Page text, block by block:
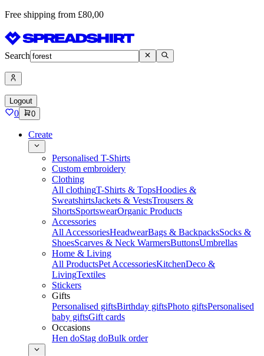
Free shipping from £80,00
Search
Logout
0 0
Create
Personalised T-Shirts
Custom embroidery
Clothing
All clothingT-Shirts & TopsHoodies &
SweatshirtsJackets & VestsTrousers &
ShortsSportswearOrganic Products
Accessories
All AccessoriesHeadwearBags & BackpacksSocks &
ShoesScarves & Neck WarmersButtonsUmbrellas
Home & Living
All ProductsPet AccessoriesKitchenDeco &
LivingTextiles
Stickers
Gifts
Personalised giftsBirthday giftsPhoto giftsPersonalised
baby giftsGift cards
Occasions
Hen doStag doBulk order